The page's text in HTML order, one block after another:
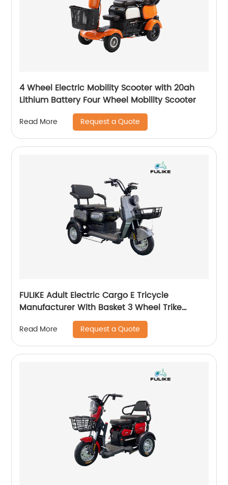
4 Wheel Electric Mobility Scooter with 20ah
Lithium Battery Four Wheel Mobility Scooter
Read More Request a Quote
FULIKE Adult Electric Cargo E Tricycle
Manufacturer With Basket 3 Wheel Trike
Bicycle For Sale
Read More Request a Quote